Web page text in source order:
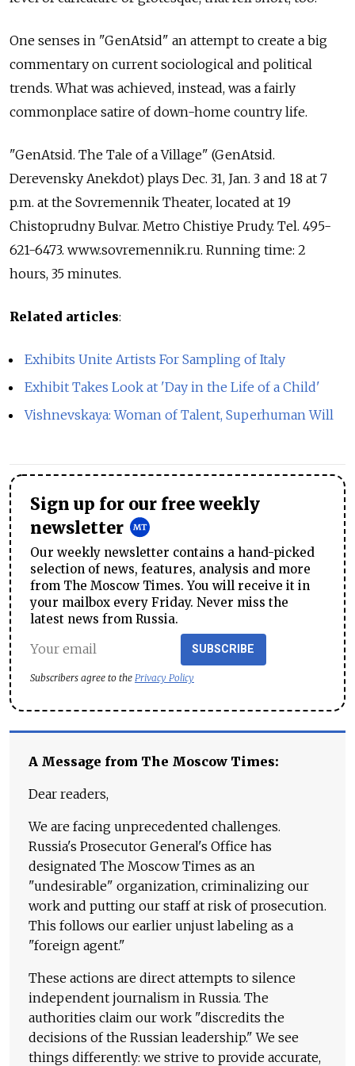
One senses in "GenAtsid" an attempt to create a big
commentary on current sociological and political
trends. What was achieved, instead, was a fairly
commonplace satire of down-home country life.
"GenAtsid. The Tale of a Village" (GenAtsid.
Derevensky Anekdot) plays Dec. 31, Jan. 3 and 18 at 7
p.m. at the Sovremennik Theater, located at 19
Chistoprudny Bulvar. Metro Chistiye Prudy. Tel. 495-
621-6473. www.sovremennik.ru. Running time: 2
hours, 35 minutes.
Related articles:
Exhibits Unite Artists For Sampling of Italy
Exhibit Takes Look at 'Day in the Life of a Child'
Vishnevskaya: Woman of Talent, Superhuman Will
Sign up for our free weekly
newsletter
Our weekly newsletter contains a hand-picked
selection of news, features, analysis and more
from The Moscow Times. You will receive it in
your mailbox every Friday. Never miss the
latest news from Russia.
SUBSCRIBE
Subscribers agree to the Privacy Policy
A Message from The Moscow Times:
Dear readers,
We are facing unprecedented challenges.
Russia's Prosecutor General's Office has
designated The Moscow Times as an
"undesirable" organization, criminalizing our
work and putting our staff at risk of prosecution.
This follows our earlier unjust labeling as a
"foreign agent."
These actions are direct attempts to silence
independent journalism in Russia. The
authorities claim our work "discredits the
decisions of the Russian leadership." We see
things differently: we strive to provide accurate,